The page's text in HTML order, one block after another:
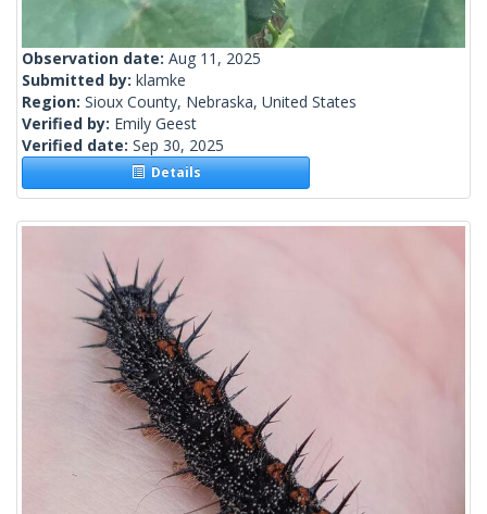
Observation date: Aug 11, 2025
Submitted by: klamke
Region: Sioux County, Nebraska, United States
Verified by: Emily Geest
Verified date: Sep 30, 2025
Details